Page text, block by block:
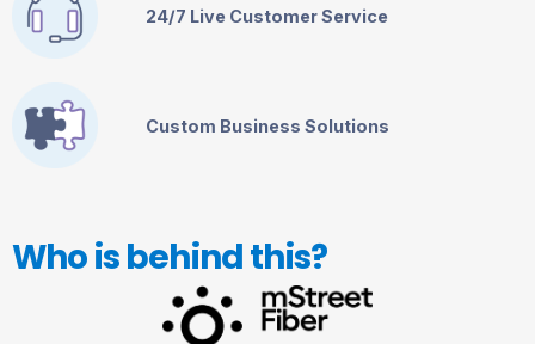
24/7 Live Customer Service
Custom Business Solutions
Who is behind this?